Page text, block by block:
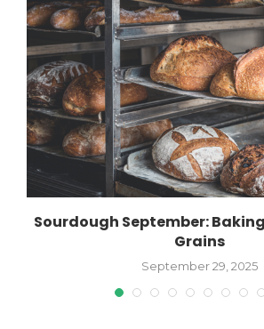
Sourdough September:
Grains
September 29, 2025